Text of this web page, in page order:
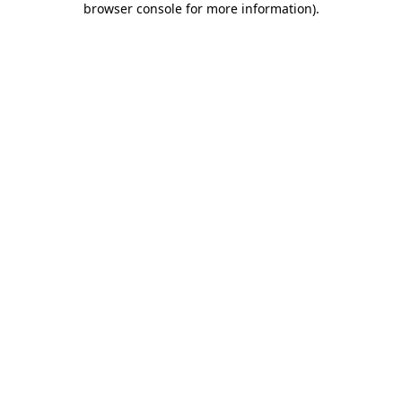
browser console for more information).